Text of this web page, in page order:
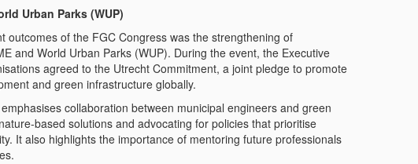
Urban Parks (WUP)
outcomes of the FGC Congress was the strengthening of
and World Urban Parks (WUP). During the event, the Executive
agreed to the Utrecht Commitment, a joint pledge to promote
and green infrastructure globally.
collaboration between municipal engineers and green
based solutions and advocating for policies that prioritise
It also highlights the importance of mentoring future professionals